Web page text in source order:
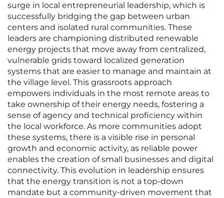
surge in local entrepreneurial leadership, which is
successfully bridging the gap between urban
centers and isolated rural communities. These
leaders are championing distributed renewable
energy projects that move away from centralized,
vulnerable grids toward localized generation
systems that are easier to manage and maintain at
the village level. This grassroots approach
empowers individuals in the most remote areas to
take ownership of their energy needs, fostering a
sense of agency and technical proficiency within
the local workforce. As more communities adopt
these systems, there is a visible rise in personal
growth and economic activity, as reliable power
enables the creation of small businesses and digital
connectivity. This evolution in leadership ensures
that the energy transition is not a top-down
mandate but a community-driven movement that